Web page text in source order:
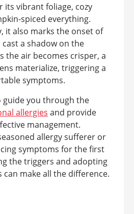
its vibrant foliage, cozy
spiced everything.
it also marks the onset of
cast a shadow on the
the air becomes crisper, a
materialize, triggering a
symptoms.
guide you through the
allergies and provide
management.
allergy sufferer or
symptoms for the first
the triggers and adopting
make all the difference.